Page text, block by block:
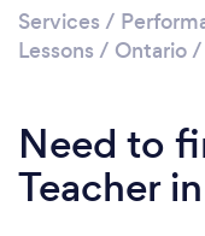
Services /
Lessons / Ontario/
Need to
Teacher